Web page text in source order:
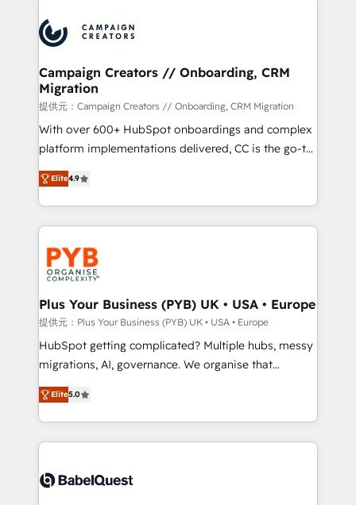
record of business transformation, our growth-first
approach has helped brands dominate their
extensive experience working with tech companies
and manufacturers since 2002, we are committed to
empowering our clients and developing their
autonomy. Get to grips with HubSpot through
guided implementation and seamless integration of
the CRM platform into your digital ecosystem. Would
you like support in deploying your inbound
to your needs and sales objectives. With 125+
certifications, we are part of the most certified
services are offered in both English & French.
Campaign Creators // Onboarding, CRM
Migration
提供元：Campaign Creators // Onboarding, CRM Migration
With over 600+ HubSpot onboardings and complex
platform implementations delivered, CC is the go-to
Elite Solutions Partner for businesses ready to
migrate, replatform, and scale smarter. We specialize
in high-impact CRM and CMS migrations and
onboarding from platforms like Salesforce, NetSuite,
Zoho, Pardot, Marketo, Microsoft Dynamics, Wix,
WordPress and legacy CRMs, turning fragmented
systems into unified, growth-ready HubSpot
architectures that accelerate revenue operations and
performance. - Multi-object CRM migration, cleanup,
and implementation. - Pre-built and custom
integrations across your full tech stack. - Custom
- Dashboards, lifecycle campaigns, and lead
nurturing sequences. - Cross-hub setup across
scalable retainers. Let’s make HubSpot your most
powerful growth engine. Built to convert, scale, and
Elite4.9
Plus Your Business (PYB) UK • USA • Europe
提供元：Plus Your Business (PYB) UK • USA • Europe
HubSpot getting complicated? Multiple hubs, messy
migrations, AI, governance. We organise that
complexity, so your team can put HubSpot to work...
Welcome to our Profile! We help with: • CRM
implementation, reports, workflows, and team
training • CRM migration from Salesforce, Pipedrive,
custom API integrations • AI governance for
Elite5.0